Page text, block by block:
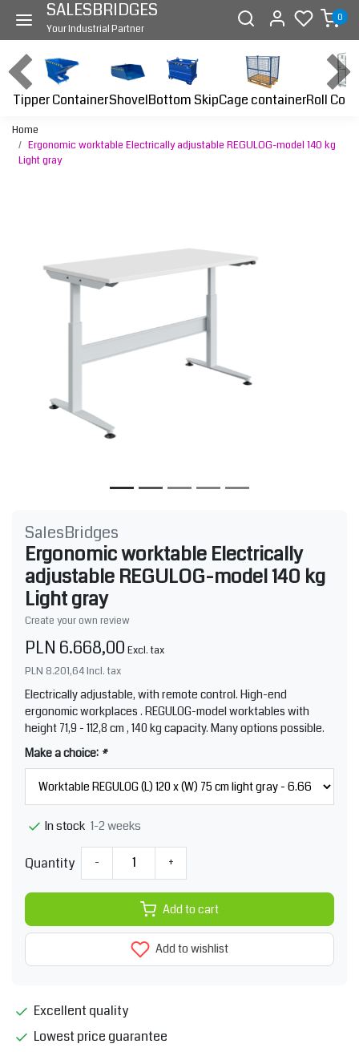
SALESBRIDGES
Your Industrial Partner
0
Tipper ContainerShovelBottom SkipCage containerRoll
Home
Ergonomic worktable Electrically adjustable REGULOG-model 140 kg
Light gray
Previous
SalesBridges
Ergonomic worktable Electrically
adjustable REGULOG-model 140 kg
Light gray
Create your own review
PLN 6.668,00 Excl. tax
PLN 8.201,64Incl. tax
Electrically adjustable, with remote control. High-end
ergonomic workplaces . REGULOG-model worktables with
height 71,9 - 112,8 cm , 140 kg capacity. Many options possible.
Make a choice: *
In stock 1-2 weeks
Quantity - +
Add to cart
Add to wishlist
Excellent quality
Lowest price guarantee